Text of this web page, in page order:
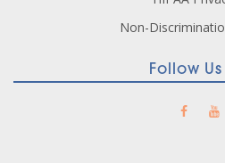
Non-
Follow